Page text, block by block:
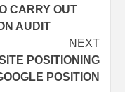
CARRY OUT
AUDIT
NEXT
POSITIONING
POSITION